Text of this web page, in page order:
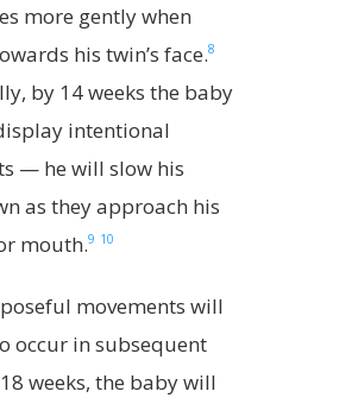
more gently when
his twin’s face.8
by 14 weeks the baby
intentional
— he will slow his
as they approach his
mouth.9 10
movements will
occur in subsequent
weeks, the baby will